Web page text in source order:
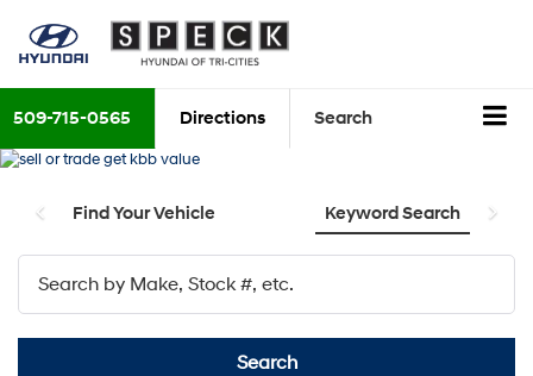
509-715-0565 Directions Search
Find Your Vehicle Keyword Search
Search